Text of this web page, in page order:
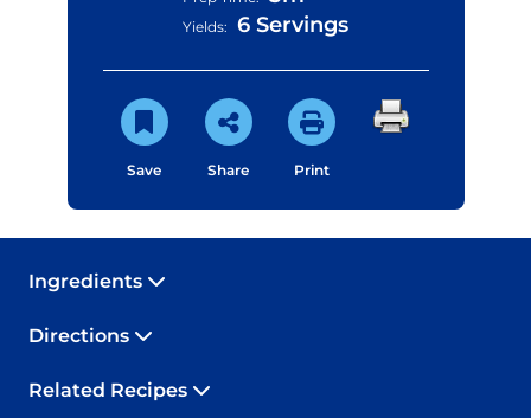
Yields: 6 Servings
Save Share Print
Ingredients
Directions
Related Recipes